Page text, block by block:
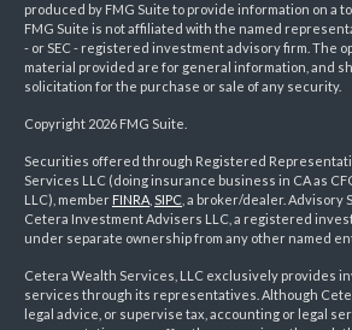
produced by FMG Suite to provide information on a
FMG Suite is not affiliated with the named
- or SEC - registered investment advisory firm. The
material provided are for general information, and
solicitation for the purchase or sale of any security.
Copyright 2026 FMG Suite.
Securities offered through Registered
Services LLC (doing insurance business in CA as
LLC), member FINRA SIPC , a broker/dealer.
Cetera Investment Advisers LLC, a registered
under separate ownership from any other named
Cetera Wealth Services, LLC exclusively provides
services through its representatives. Although
legal advice, or supervise tax, accounting or legal